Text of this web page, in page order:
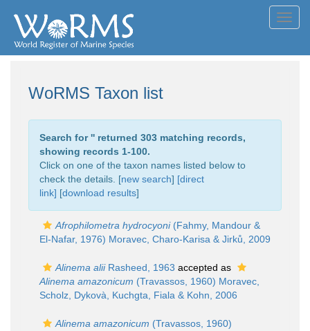
WoRMS Taxon list
Search for '' returned 303 matching records,
showing records 1-100.
Click on one of the taxon names listed below to
check the details. [new search] [direct
link] [download results]
Afrophilometra hydrocyoni(Fahmy, Mandour &
El-Nafar, 1976) Moravec, Charo-Karisa & Jirků, 2009
Alinema aliiRasheed, 1963 accepted as
Alinema amazonicum (Travassos, 1960) Moravec,
Scholz, Dykovà, Kuchgta, Fiala & Kohn, 2006
Alinema amazonicum (Travassos, 1960)